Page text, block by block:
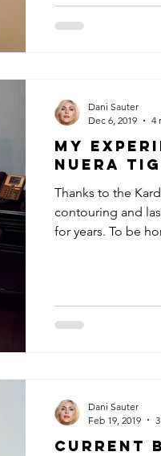
My
NuEra
Thanks to the
contouring and
for years. To be
Dani Sauter
Dec 6, 2019
4
Current
Dani Sauter
Feb 19, 2019